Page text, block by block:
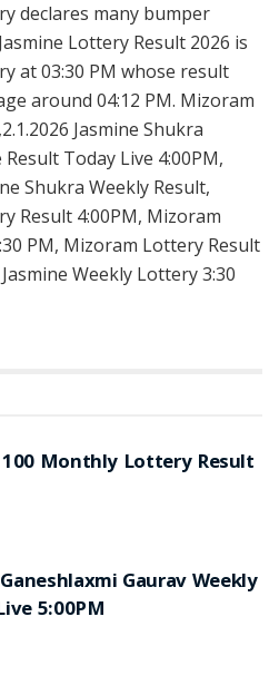
declares many bumper
Lottery Result 2026 is
at 03:30 PM whose result
around 04:12 PM. Mizoram
Jasmine Shukra
Today Live 4:00PM,
Shukra Weekly Result,
Result 4:00PM, Mizoram
PM, Mizoram Lottery Result
Weekly Lottery 3:30
100 Monthly Lottery Result
Gaurav Weekly
5:00PM